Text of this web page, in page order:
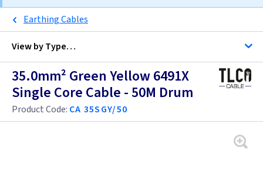
Earthing Cables
View byType…
All Cable
Alarm Cable
35.0mm² Green Yellow 6491X
Single Core Cable - 50M Drum
Product Code: CA 35SGY/50